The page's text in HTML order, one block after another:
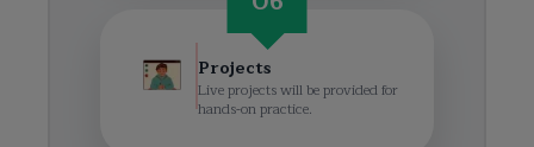
Projects
Live projects will be provided for
hands-on practice.